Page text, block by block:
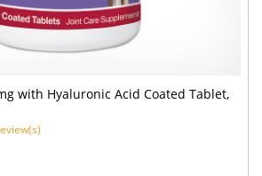
with Hyaluronic Acid Coated Tablet,